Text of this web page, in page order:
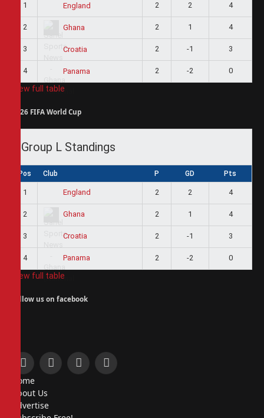
1 England 2 2 4
2 Ghana 2 1 4
3 Croatia 2 -1 3
4 Panama 2 -2 0
View full table
2026 FIFA World Cup
Group L Standings
Pos Club P GD Pts
1 England 2 2 4
2 Ghana 2 1 4
3 Croatia 2 -1 3
4 Panama 2 -2 0
View full table
Follow us on facebook
Facebook
X
InstagramPinterest
Home
About Us
Advertise